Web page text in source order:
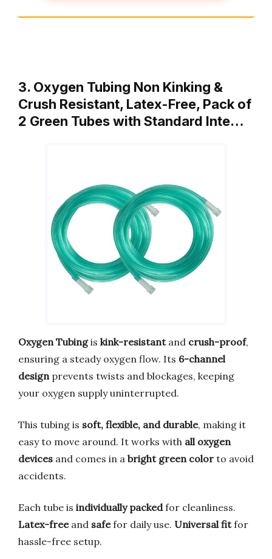
3. Oxygen Tubing Non Kinking &
Crush Resistant, Latex-Free, Pack of
2 Green Tubes with Standard Inte…
Oxygen Tubingis kink-resistantand crush-proof,
ensuring a steady oxygen flow. Its 6-channel
design prevents twists and blockages, keeping
your oxygen supply uninterrupted.
This tubing is soft, flexible, and durable, making it
easy to move around. It works with all oxygen
devices and comes in a bright green color to avoid
accidents.
Each tube is individually packedfor cleanliness.
Latex-freeand safefor daily use. Universal fitfor
hassle-free setup.